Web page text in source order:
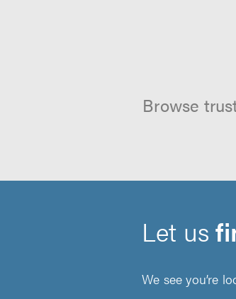
Browse
Let us
We see you’re